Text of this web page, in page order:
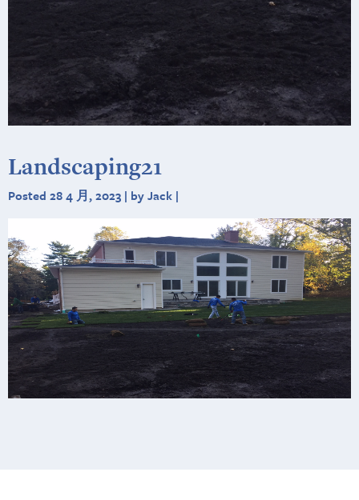
Landscaping21
Posted 28 4 月, 2023 | by Jack |